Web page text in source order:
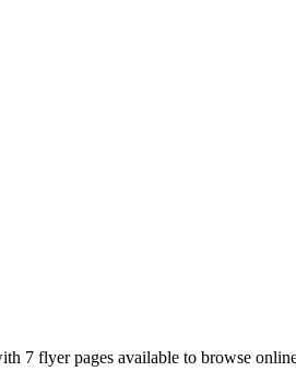
7 flyer pages available to browse